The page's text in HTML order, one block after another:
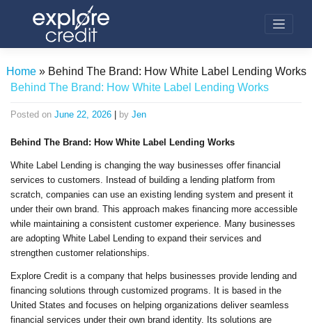
Home» Behind The Brand: How White Label Lending Works
Behind The Brand: How White Label Lending Works
Posted on June 22, 2026 | by Jen
Behind The Brand: How White Label Lending Works
White Label Lending is changing the way businesses offer financial
services to customers. Instead of building a lending platform from
scratch, companies can use an existing lending system and present it
under their own brand. This approach makes financing more accessible
while maintaining a consistent customer experience. Many businesses
are adopting White Label Lending to expand their services and
strengthen customer relationships.
Explore Credit is a company that helps businesses provide lending and
financing solutions through customized programs. It is based in the
United States and focuses on helping organizations deliver seamless
financial services under their own brand identity. Its solutions are